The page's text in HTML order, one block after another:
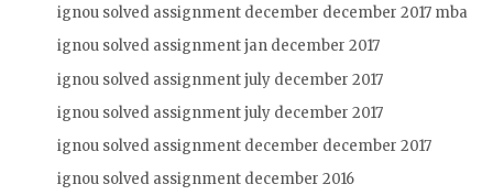
ignou solved assignment december december 2017 mba
ignou solved assignment jan december 2017
ignou solved assignment july december 2017
ignou solved assignment july december 2017
ignou solved assignment december december 2017
ignou solved assignment december 2016